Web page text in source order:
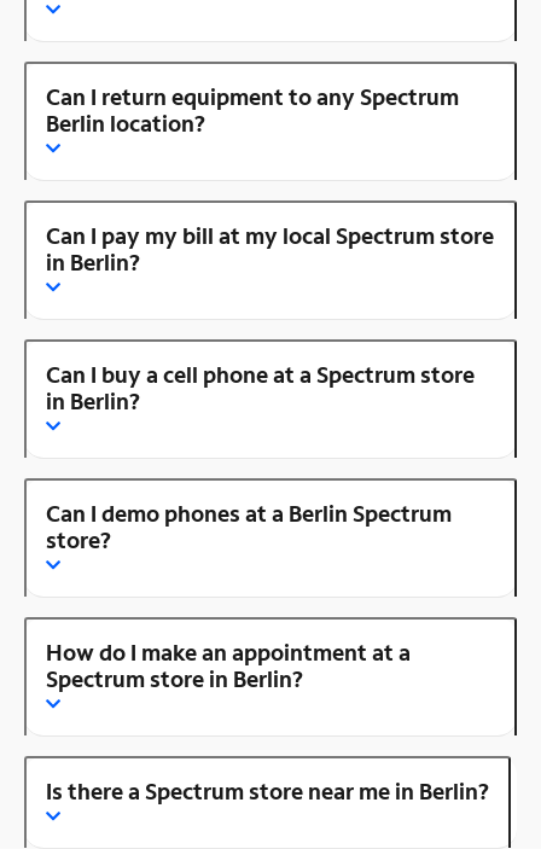
Can I return equipment to any Spectrum
Berlin location?
Can I pay my bill at my local Spectrum store
in Berlin?
Can I buy a cell phone at a Spectrum store
in Berlin?
Can I demo phones at a Berlin Spectrum
store?
How do I make an appointment at a
Spectrum store in Berlin?
Is there a Spectrum store near me in Berlin?